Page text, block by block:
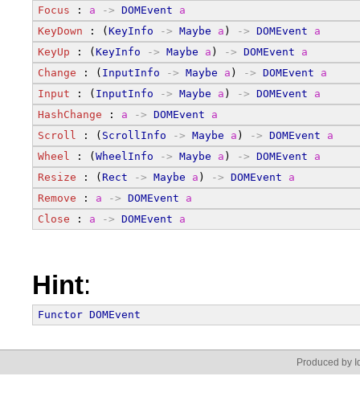
Focus : a -> DOMEvent
a
KeyDown : ( KeyInfo -> Maybe a ) -> DOMEvent
a
KeyUp : ( KeyInfo -> Maybe a ) -> DOMEvent
a
Change : ( InputInfo -> Maybe a ) -> DOMEvent
a
Input : ( InputInfo -> Maybe a ) -> DOMEvent
a
HashChange : a -> DOMEvent
a
Scroll : ( ScrollInfo -> Maybe a ) -> DOMEvent
a
Wheel : ( WheelInfo -> Maybe a ) -> DOMEvent
a
Resize : ( Rect -> Maybe a ) -> DOMEvent
a
Remove : a -> DOMEvent
a
Close : a -> DOMEvent a
Hint:
Functor DOMEvent
Produced by